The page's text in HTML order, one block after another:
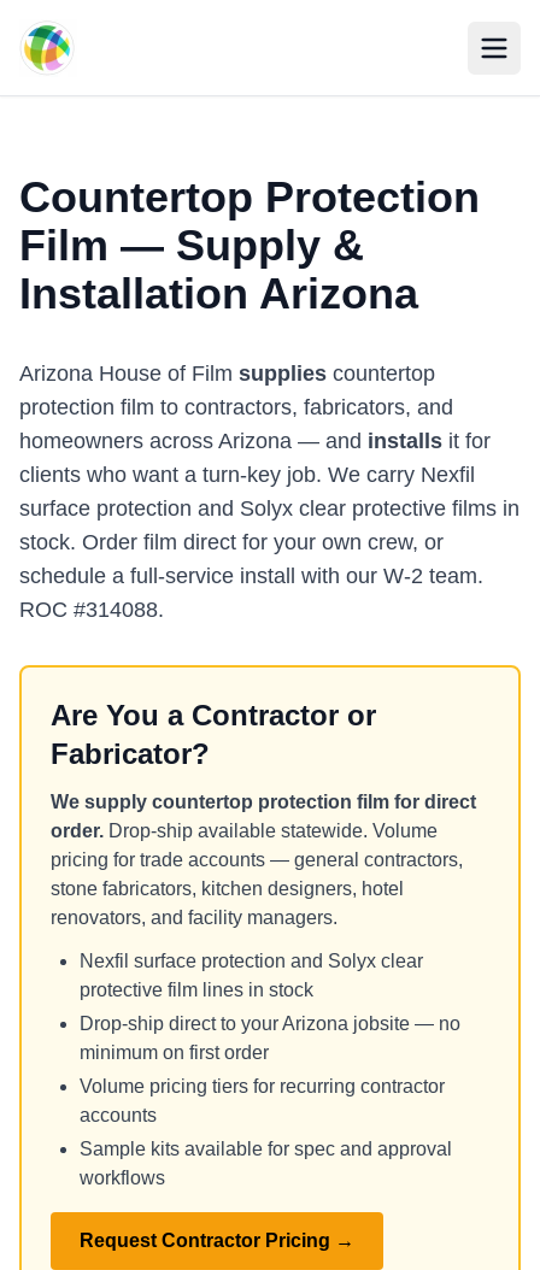
Countertop Protection
Film — Supply &
Installation Arizona
Arizona House of Film supplies countertop
protection film to contractors, fabricators, and
homeowners across Arizona — and installs it for
clients who want a turn-key job. We carry Nexfil
surface protection and Solyx clear protective films in
stock. Order film direct for your own crew, or
schedule a full-service install with our W-2 team.
ROC #314088.
Are You a Contractor or
Fabricator?
We supply countertop protection film for direct
order. Drop-ship available statewide. Volume
pricing for trade accounts — general contractors,
stone fabricators, kitchen designers, hotel
renovators, and facility managers.
Nexfil surface protection and Solyx clear
protective film lines in stock
Drop-ship direct to your Arizona jobsite — no
minimum on first order
Volume pricing tiers for recurring contractor
accounts
Sample kits available for spec and approval
workflows
Request Contractor Pricing →